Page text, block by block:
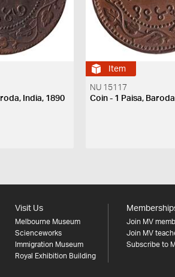
India, 1890
Item
NU 15117
Coin - 1 Paisa,
Visit Us
Melbourne Museum
Scienceworks
Immigration Museum
Royal Exhibition Building
Join MV
Join MV
Subscribe to